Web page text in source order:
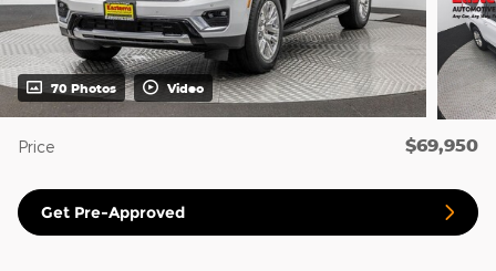
70 Photos Video
Price $69,950
Get Pre-Approved